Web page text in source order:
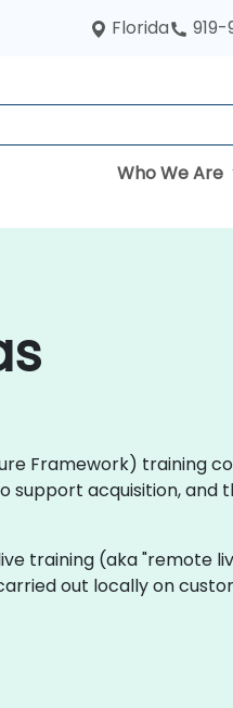
Florida
Who We Are
Framework) training
support acquisition,
training (aka "remote
out locally on